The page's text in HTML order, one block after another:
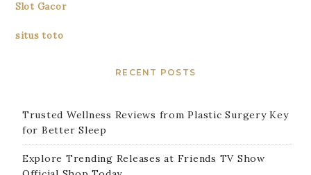
Slot Gacor
situs toto
RECENT POSTS
Trusted Wellness Reviews from Plastic Surgery Key
for Better Sleep
Explore Trending Releases at Friends TV Show